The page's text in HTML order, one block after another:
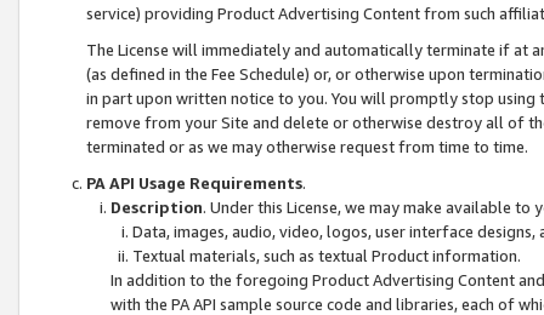
service) providing Product Advertising Content from such
The License will immediately and automatically terminate if at
(as defined in the Fee Schedule) or, or otherwise upon
in part upon written notice to you. You will promptly stop using
remove from your Site and delete or otherwise destroy all of
terminated or as we may otherwise request from time to time.
PA API Usage Requirements.
Description. Under this License, we may make available
Data, images, audio, video, logos, user interface designs,
Textual materials, such as textual Product information.
In addition to the foregoing Product Advertising Content
with the PA API sample source code and libraries, each of